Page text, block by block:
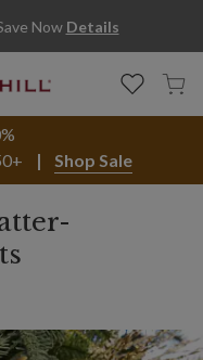
Now Details
Shop Sale